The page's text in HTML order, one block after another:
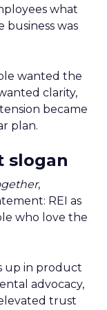
what
was
wanted the
clarity,
became
plan.
slogan
,
REI as
who love the
up in product
advocacy,
trust